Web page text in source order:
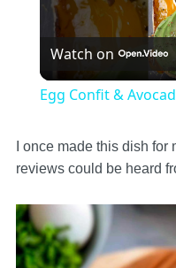
Watch on
Egg Confit &
I once made this dish
reviews could be heard